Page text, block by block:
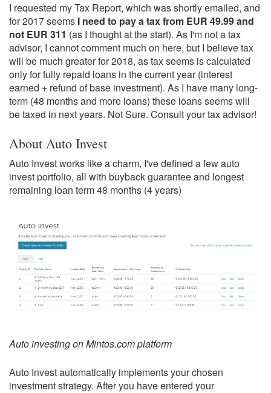
I requested my Tax Report, which was shortly emailed, and
for 2017 seems I need to pay a tax from EUR 49.99 and
not EUR 311 (as I thought at the start). As I'm not a tax
advisor, I cannot comment much on here, but I believe tax
will be much greater for 2018, as tax seems is calculated
only for fully repaid loans in the current year (interest
earned + refund of base investment). As I have many long-
term (48 months and more loans) these loans seems will
be taxed in next years. Not Sure. Consult your tax advisor!
About Auto Invest
Auto Invest works like a charm, I've defined a few auto
invest portfolio, all with buyback guarantee and longest
remaining loan term 48 months (4 years)
Auto investing on Mintos.com platform
Auto Invest automatically implements your chosen
investment strategy. After you have entered your